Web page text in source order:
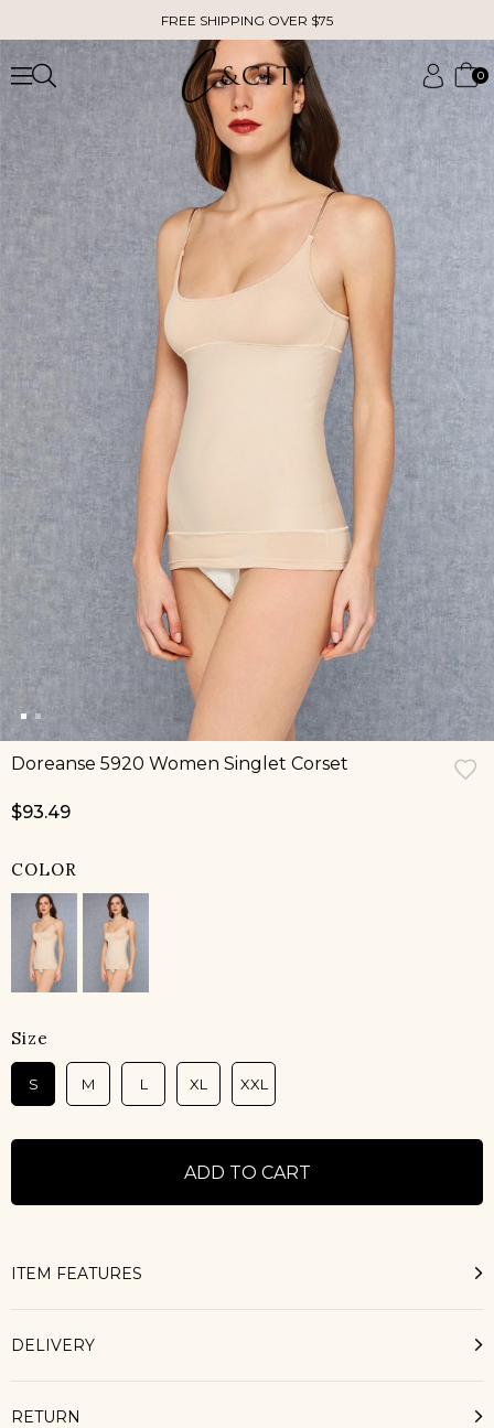
FREE SHIPPING OVER $75
0
Doreanse 5920 Women Singlet Corset
$93.49
COLOR
Size
S M L XL XXL
ITEM FEATURES
DELIVERY
RETURN